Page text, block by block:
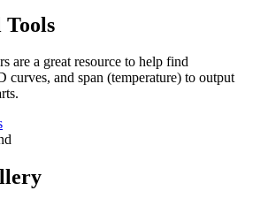
Tools
are a great resource to help find
curves, and span (temperature) to output